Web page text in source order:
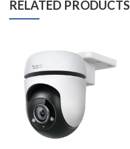
RELATED PRODUCTS